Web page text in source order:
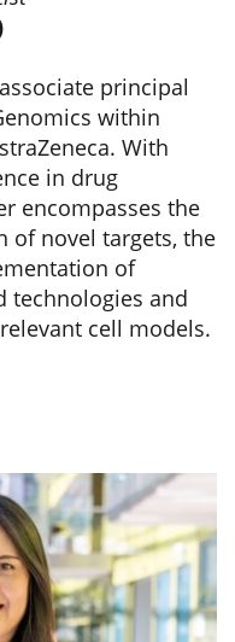
principal
within
With
in drug
encompasses the
of novel targets, the
of
technologies and
cell models.